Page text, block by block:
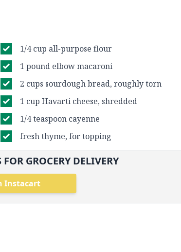
1/4 cup all-purpose flour
1 pound elbow macaroni
2 cups sourdough bread, roughly torn
1 cup Havarti cheese, shredded
1/4 teaspoon cayenne
fresh thyme, for topping
GROCERY DELIVERY
Instacart